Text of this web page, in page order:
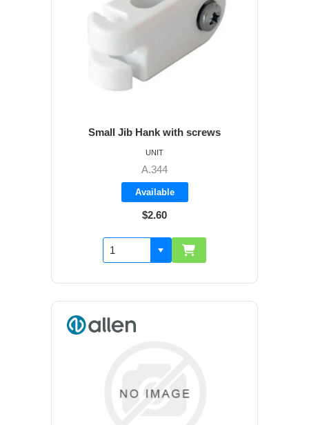
Small Jib Hank with screws
A.344
Available
$2.60
UNIT